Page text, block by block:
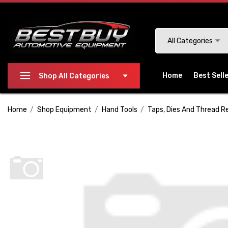
website
Press
adjust
the
All Categories
Shop All Categories Home Best
Home Shop Equipment Hand Tools Taps, Dies And Thread